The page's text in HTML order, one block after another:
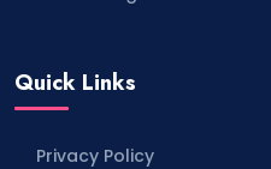
Quick Links
Privacy Policy